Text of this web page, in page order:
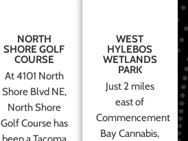
NORTH
SHORE GOLF
COURSE
At 4101 North
Shore Blvd NE,
North Shore
Golf Course has
WEST
HYLEBOS
WETLANDS
PARK
Just 2 miles
east of
Commencement
Bay Cannabis,